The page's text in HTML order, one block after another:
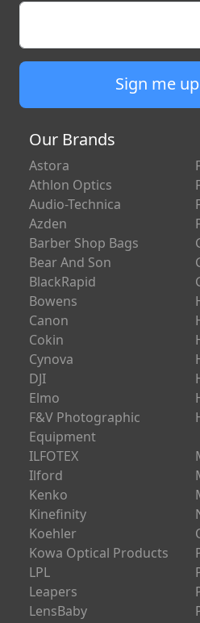
Sign me up
Our Brands
Astora
Athlon Optics
Audio-Technica
Azden
Barber Shop Bags
Bear And Son
BlackRapid
Bowens
Canon
Cokin
Cynova
DJI
Elmo
F&V Photographic
Equipment
ILFOTEX
Ilford
Kenko
Kinefinity
Koehler
Kowa Optical Products
LPL
Leapers
LensBaby